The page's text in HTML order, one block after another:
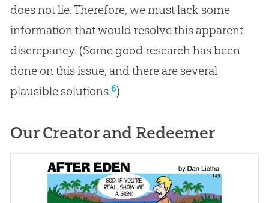
does not lie. Therefore, we must lack some
information that would resolve this apparent
discrepancy. (Some good research has been
done on this issue, and there are several
plausible solutions.6)
Our Creator and Redeemer